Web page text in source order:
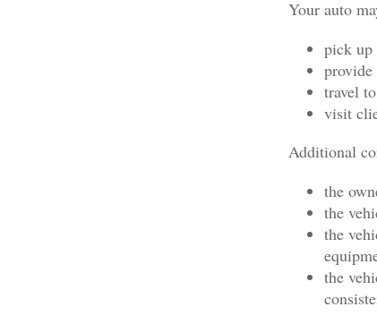
Your auto
pick up
provide
travel
visit
Additional
the
the
the
the